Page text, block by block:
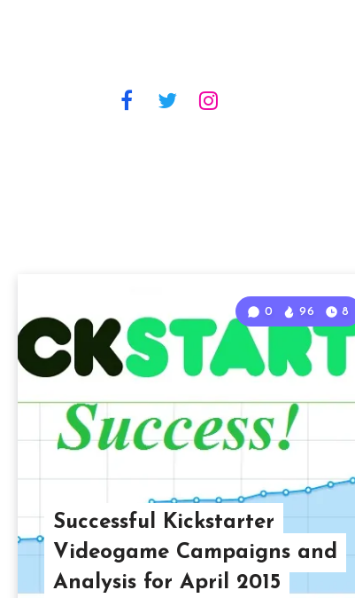
Successful Kickstarter
Videogame Campaigns and
Analysis for April 2015
0 96 8